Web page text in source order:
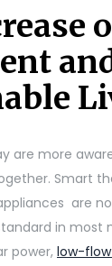
are more
Smart
are
in most
power, low-